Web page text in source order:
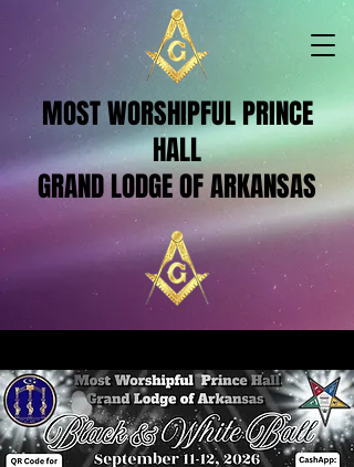
MOST WORSHIPFUL PRINCE
HALL
GRAND LODGE OF ARKANSAS